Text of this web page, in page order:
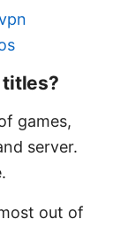
titles?
games,
server.
out of